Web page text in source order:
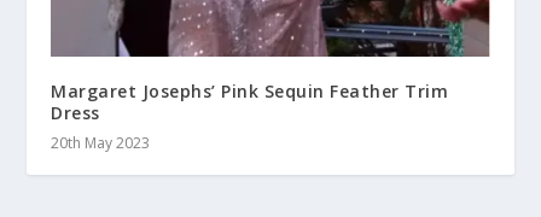
Margaret Josephs’ Pink Sequin Feather Trim
Dress
20th May 2023